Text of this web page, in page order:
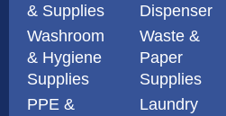
& Supplies
Washroom
& Hygiene
Supplies
PPE &
Dispenser
Waste &
Paper
Supplies
Laundry